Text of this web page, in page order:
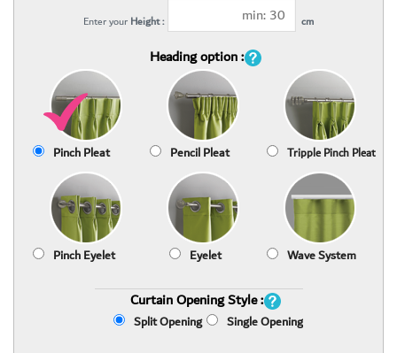
Enter your Height : cm
Heading option :
Pinch Pleat Pencil Pleat Tripple Pinch Pleat
Pinch Eyelet Eyelet Wave System
Curtain Opening Style :
Split Opening Single Opening